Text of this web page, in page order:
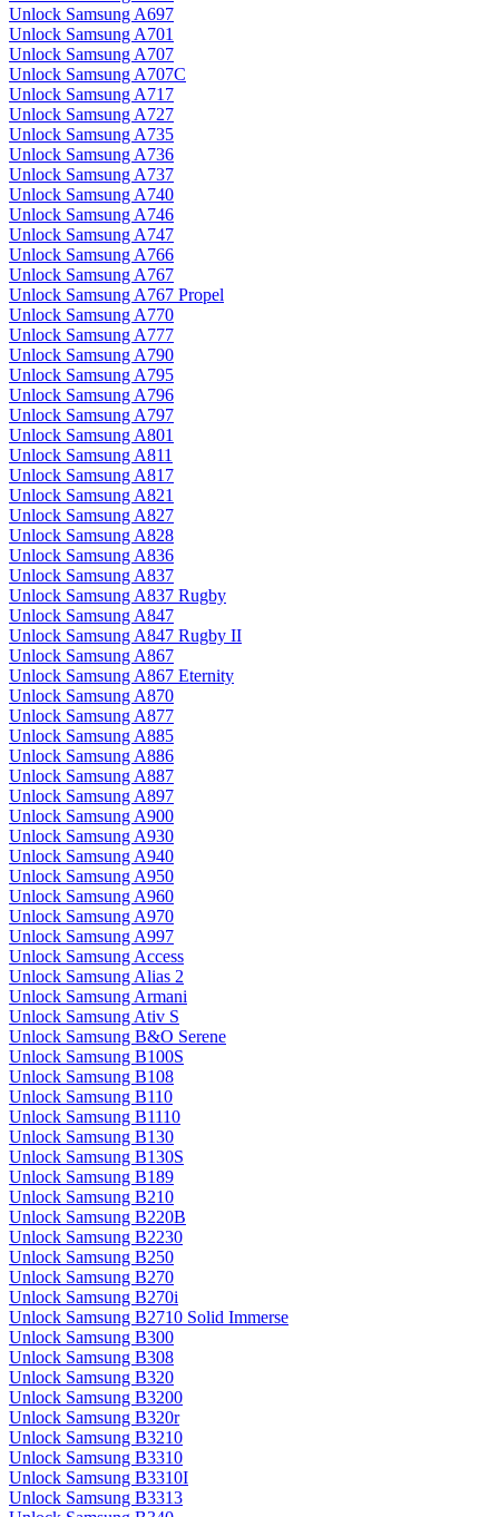
Unlock Samsung A697
Unlock Samsung A701
Unlock Samsung A707
Unlock Samsung A707C
Unlock Samsung A717
Unlock Samsung A727
Unlock Samsung A735
Unlock Samsung A736
Unlock Samsung A737
Unlock Samsung A740
Unlock Samsung A746
Unlock Samsung A747
Unlock Samsung A766
Unlock Samsung A767
Unlock Samsung A767 Propel
Unlock Samsung A770
Unlock Samsung A777
Unlock Samsung A790
Unlock Samsung A795
Unlock Samsung A796
Unlock Samsung A797
Unlock Samsung A801
Unlock Samsung A811
Unlock Samsung A817
Unlock Samsung A821
Unlock Samsung A827
Unlock Samsung A828
Unlock Samsung A836
Unlock Samsung A837
Unlock Samsung A837 Rugby
Unlock Samsung A847
Unlock Samsung A847 Rugby II
Unlock Samsung A867
Unlock Samsung A867 Eternity
Unlock Samsung A870
Unlock Samsung A877
Unlock Samsung A885
Unlock Samsung A886
Unlock Samsung A887
Unlock Samsung A897
Unlock Samsung A900
Unlock Samsung A930
Unlock Samsung A940
Unlock Samsung A950
Unlock Samsung A960
Unlock Samsung A970
Unlock Samsung A997
Unlock Samsung Access
Unlock Samsung Alias 2
Unlock Samsung Armani
Unlock Samsung Ativ S
Unlock Samsung B&O Serene
Unlock Samsung B100S
Unlock Samsung B108
Unlock Samsung B110
Unlock Samsung B1110
Unlock Samsung B130
Unlock Samsung B130S
Unlock Samsung B189
Unlock Samsung B210
Unlock Samsung B220B
Unlock Samsung B2230
Unlock Samsung B250
Unlock Samsung B270
Unlock Samsung B270i
Unlock Samsung B2710 Solid Immerse
Unlock Samsung B300
Unlock Samsung B308
Unlock Samsung B320
Unlock Samsung B3200
Unlock Samsung B320r
Unlock Samsung B3210
Unlock Samsung B3310
Unlock Samsung B3310I
Unlock Samsung B3313